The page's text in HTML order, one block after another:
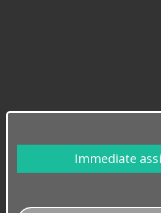
​Immediate